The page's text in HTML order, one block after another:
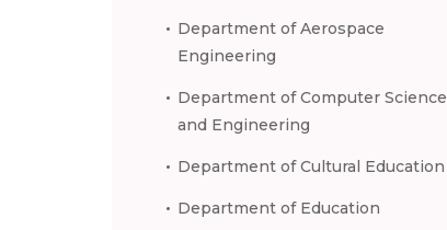
Department of Aerospace
Engineering
Department of Computer Science
and Engineering
Department of Cultural Education
Department of Education